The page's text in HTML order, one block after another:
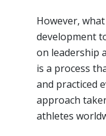
However,
development
on leadership
is a process
and practiced
approach
athletes